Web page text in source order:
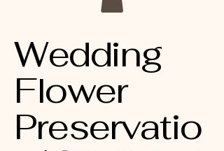
Wedding
Flower
Preservatio